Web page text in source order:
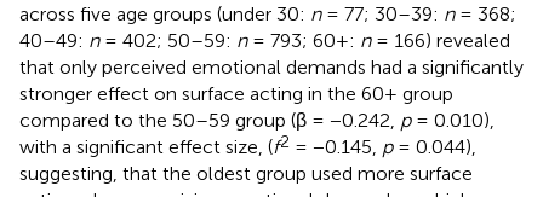
across five age groups (under 30: n= 77; 30–39: n= 368;
40–49: n= 402; 50–59: n= 793; 60+: n= 166) revealed
that only perceived emotional demands had a significantly
stronger effect on surface acting in the 60+ group
compared to the 50–59 group (β = −0.242, p= 0.010),
with a significant effect size, (f2 = −0.145, p= 0.044),
suggesting, that the oldest group used more surface